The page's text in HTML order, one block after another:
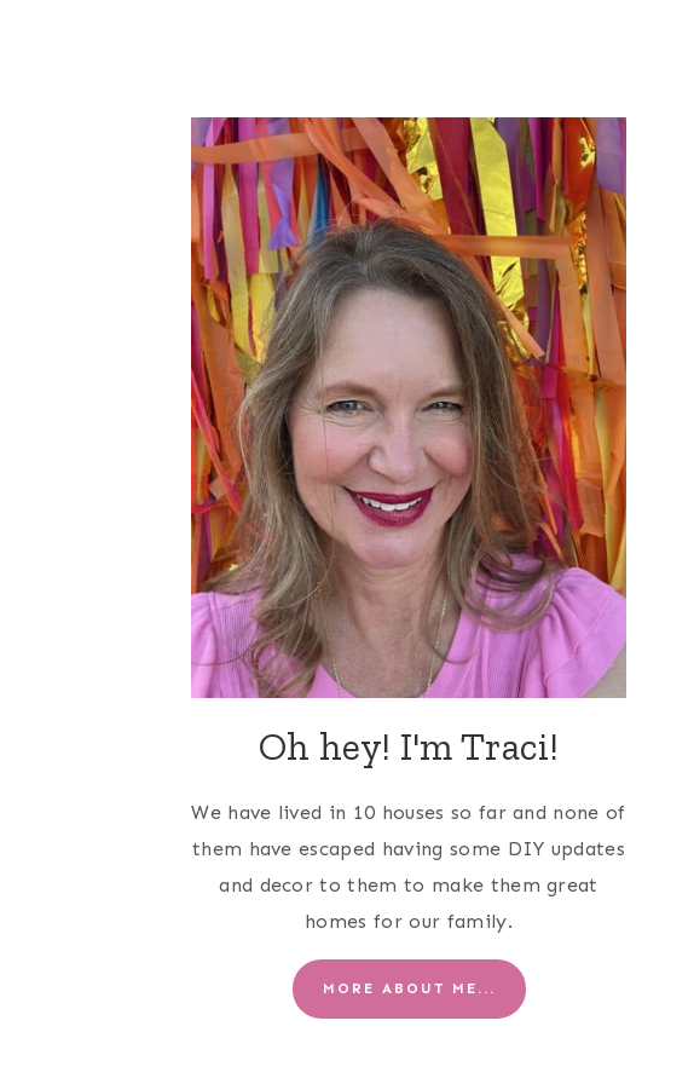
Oh hey! I'm Traci!
We have lived in 10 houses so far and none of
them have escaped having some DIY updates
and decor to them to make them great
homes for our family.
MORE ABOUT ME...